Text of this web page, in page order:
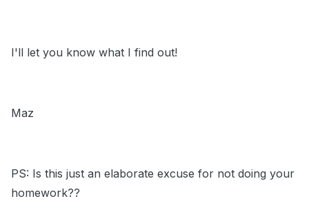
I'll let you know what I find out!
Maz
PS: Is this just an elaborate excuse for not doing your
homework??